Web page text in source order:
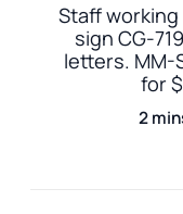
Staff
sign CG-
letters. MM-
for
2